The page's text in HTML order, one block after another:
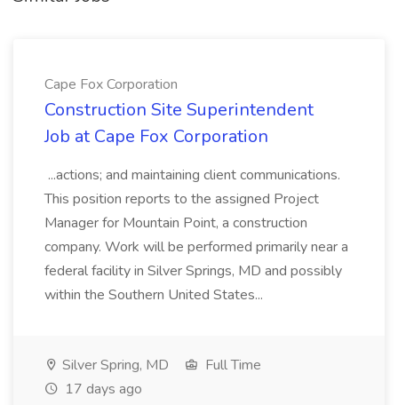
Cape Fox Corporation
Construction Site Superintendent
Job at Cape Fox Corporation
...actions; and maintaining client communications.
This position reports to the assigned Project
Manager for Mountain Point, a construction
company. Work will be performed primarily near a
federal facility in Silver Springs, MD and possibly
within the Southern United States...
Silver Spring, MD
Full Time
17 days ago